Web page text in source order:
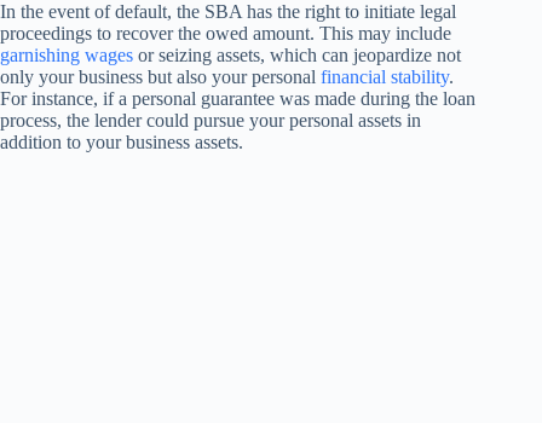
In the event of default, the SBA has the right to initiate legal
proceedings to recover the owed amount. This may include
garnishing wages or seizing assets, which can jeopardize not
only your business but also your personal financial stability.
For instance, if a personal guarantee was made during the loan
process, the lender could pursue your personal assets in
addition to your business assets.